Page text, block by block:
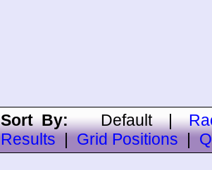
Sort By:Default|
Results
Grid Positions